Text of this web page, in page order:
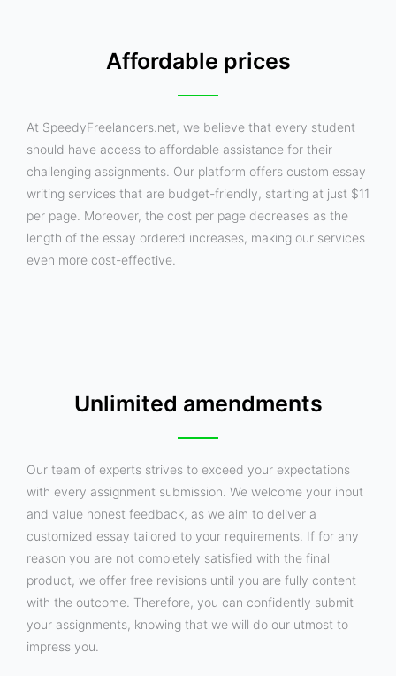
Affordable prices
At SpeedyFreelancers.net, we believe that every student
should have access to affordable assistance for their
challenging assignments. Our platform offers custom essay
writing services that are budget-friendly, starting at just $11
per page. Moreover, the cost per page decreases as the
length of the essay ordered increases, making our services
even more cost-effective.
Unlimited amendments
Our team of experts strives to exceed your expectations
with every assignment submission. We welcome your input
and value honest feedback, as we aim to deliver a
customized essay tailored to your requirements. If for any
reason you are not completely satisfied with the final
product, we offer free revisions until you are fully content
with the outcome. Therefore, you can confidently submit
your assignments, knowing that we will do our utmost to
impress you.